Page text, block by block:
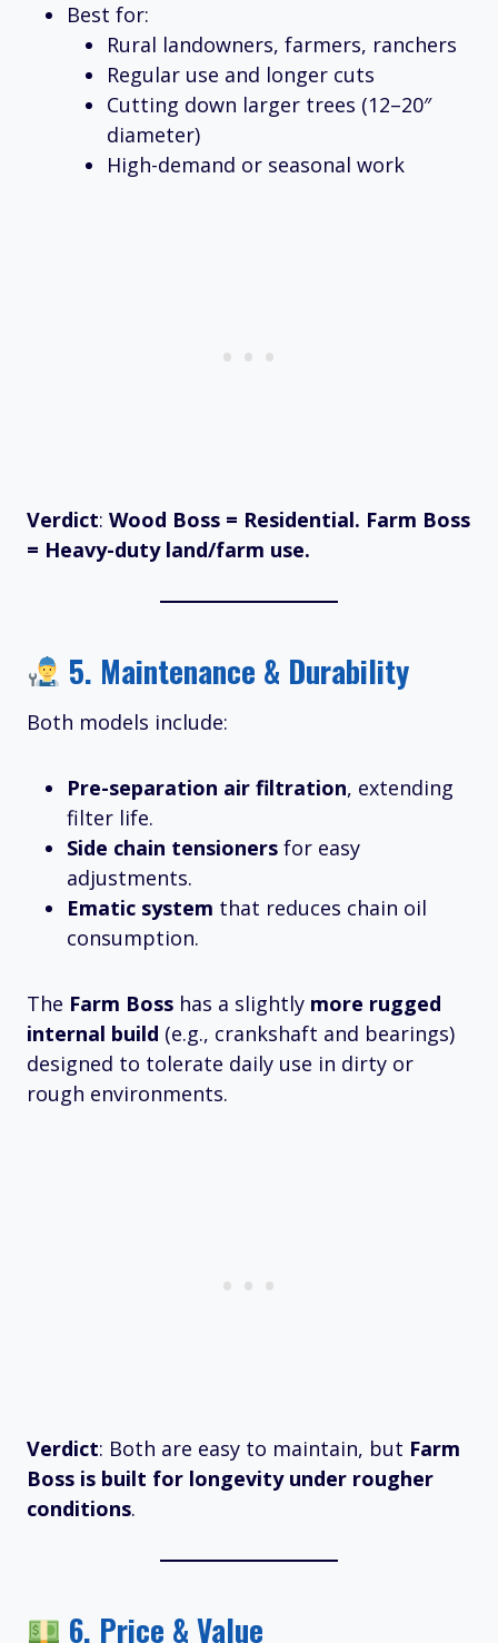
Best for:
Rural landowners, farmers, ranchers
Regular use and longer cuts
Cutting down larger trees (12–20″
diameter)
High-demand or seasonal work
Verdict: Wood Boss = Residential. Farm Boss
= Heavy-duty land/farm use.
5. Maintenance & Durability
Both models include:
Pre-separation air filtration, extending
filter life.
Side chain tensioners for easy
adjustments.
Ematic system that reduces chain oil
consumption.
The Farm Boss has a slightly more rugged
internal build (e.g., crankshaft and bearings)
designed to tolerate daily use in dirty or
rough environments.
Verdict: Both are easy to maintain, but Farm
Boss is built for longevity under rougher
conditions.
6. Price & Value